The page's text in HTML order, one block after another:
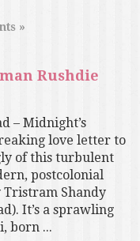
»
Rushdie
– Midnight’s
love letter to
of this turbulent
postcolonial
Shandy
It’s a sprawling
born ...